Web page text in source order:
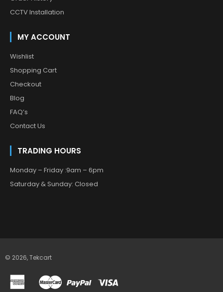
CCTV Installation
MY ACCOUNT
Wishlist
Shopping Cart
Checkout
Blog
FAQ’s
Contact Us
TRADING HOURS
Monday – Friday :9am – 6pm
Saturday & Sunday: Closed
© 2026,Tekcart